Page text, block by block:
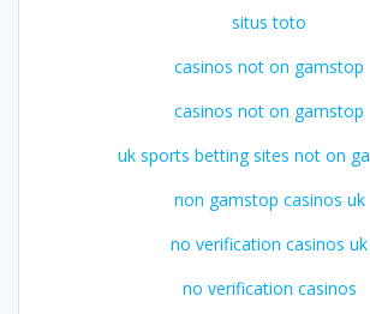
situs toto
casinos not on gamstop
casinos not on gamstop
uk sports betting sites not on
non gamstop casinos uk
no verification casinos uk
no verification casinos